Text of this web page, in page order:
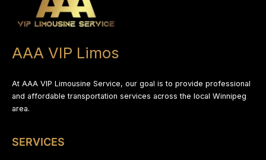
AAA VIP Limos
At AAA VIP Limousine Service, our goal is to provide professional
and affordable transportation services across the local Winnipeg
area.
SERVICES